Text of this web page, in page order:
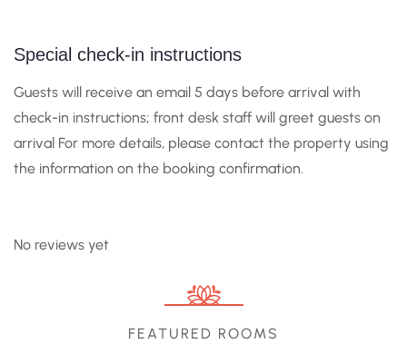
Special check-in instructions
Guests will receive an email 5 days before arrival with
check-in instructions; front desk staff will greet guests on
arrival For more details, please contact the property using
the information on the booking confirmation.
No reviews yet
FEATURED ROOMS